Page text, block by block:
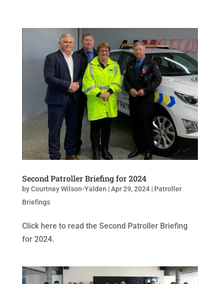
Second Patroller Briefing for 2024
byCourtney Wilson-Yalden |Apr 29, 2024| Patroller
Briefings
Click here to read the Second Patroller Briefing
for 2024.